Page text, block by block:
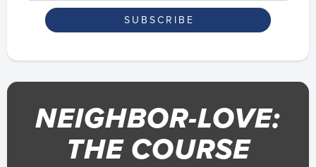
NEIGHBOR-LOVE:
THE COURSE